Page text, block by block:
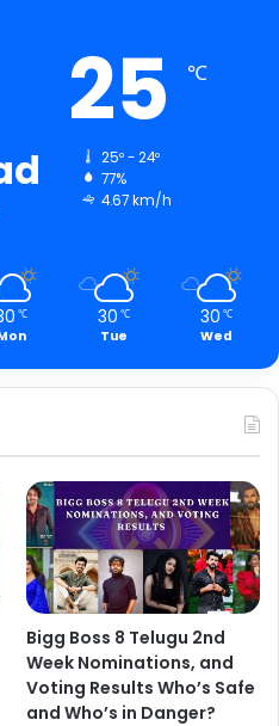
25 ℃
25º - 24º
77%
4.67 km/h
℃ 30 ℃
Tue
30 ℃
Wed
Bigg Boss 8 Telugu 2nd
Week Nominations, and
Voting Results Who’s Safe
and Who’s in Danger?